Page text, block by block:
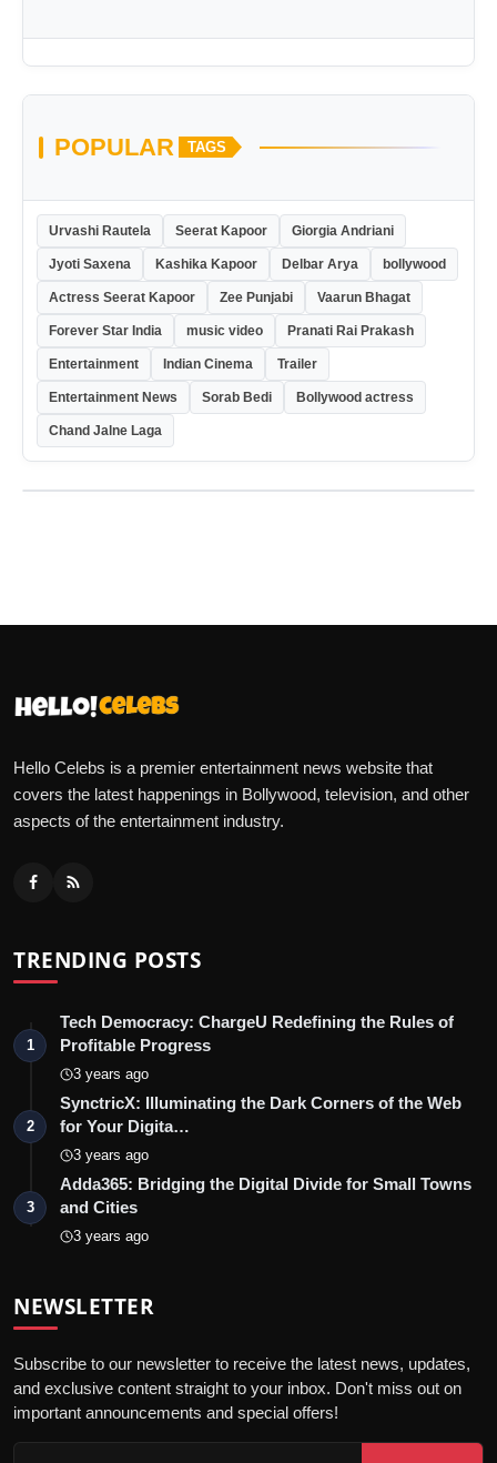
POPULAR TAGS
Urvashi Rautela Seerat Kapoor Giorgia Andriani
Jyoti Saxena Kashika Kapoor Delbar Arya bollywood
Actress Seerat Kapoor Zee Punjabi Vaarun Bhagat
Forever Star India music video Pranati Rai Prakash
Entertainment Indian Cinema Trailer
Entertainment News Sorab Bedi Bollywood actress
Chand Jalne Laga
Hello Celebs is a premier entertainment news website that
covers the latest happenings in Bollywood, television, and other
aspects of the entertainment industry.
TRENDING POSTS
1
Tech Democracy: ChargеU Redefining the Rules of
Profitable Progress
3 years ago
2
SynctricX: Illuminating the Dark Corners of the Web
for Your Digita…
3 years ago
3
Adda365: Bridging the Digital Divide for Small Towns
and Cities
3 years ago
NEWSLETTER
Subscribe to our newsletter to receive the latest news, updates,
and exclusive content straight to your inbox. Don't miss out on
important announcements and special offers!